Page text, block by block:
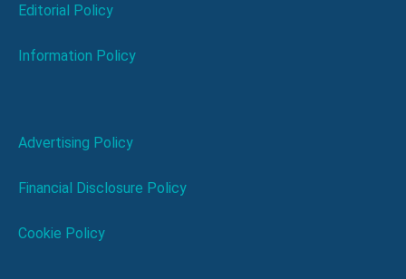
Editorial Policy
Information Policy
Advertising Policy
Financial Disclosure Policy
Cookie Policy